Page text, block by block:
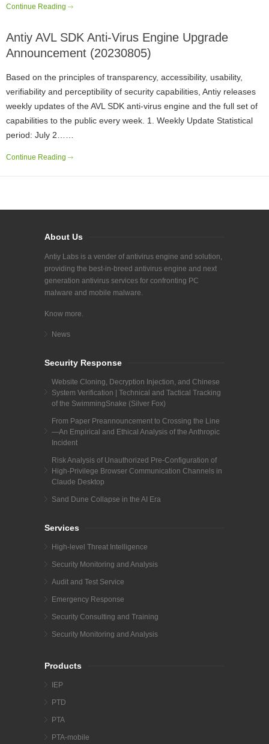
Continue Reading
Antiy AVL SDK Anti-Virus Engine Upgrade
Announcement (20230805)
Based on the principles of transparency, accessibility, usability,
verifiability and perceptibility of security capabilities, Antiy releases
weekly updates of the AVL SDK anti-virus engine and the full set of
capabilities to the public every week. 1. Weekly Update Statistical
period: July 2……
Continue Reading
About Us
Antiy Labs is a vender of antivirus engine and solution,
providing the best-in-breed antivirus engine and next
generation antivirus services for confronting PC
malware and mobile malware.
Know more.
News
Security Response
Website Cloning, Decryption Injection, and Chinese
System Verification | Technical and Tactical Tracking
of the SwimmingSnake (Silver Fox)
From Paper Preannouncement to Crossing the Line
—An Empirical and Ethical Analysis of the Anthropic
Incident
Risk Analysis of Unauthorized Pre-Configuration of
High-Privilege Browser Communication Channels in
Claude Desktop
Sand Dune Collapse in the AI Era
Services
High-level Threat Intelligence
Security Monitoring and Analysis
Audit and Test Service
Emergency Response
Security Consulting and Training
Security Monitoring and Analysis
Products
IEP
PTD
PTA
PTA-mobile